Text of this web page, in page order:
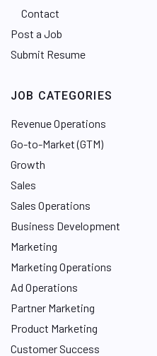
Contact
Post a Job
Submit Resume
JOB CATEGORIES
Revenue Operations
Go-to-Market (GTM)
Growth
Sales
Sales Operations
Business Development
Marketing
Marketing Operations
Ad Operations
Partner Marketing
Product Marketing
Customer Success